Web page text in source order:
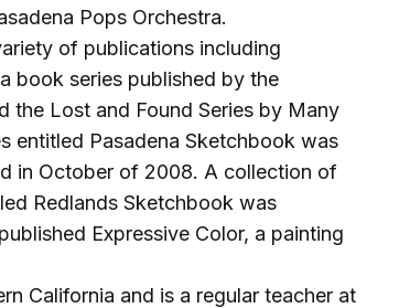
Pops Orchestra.
of publications including
book series published by the
the Lost and Found Series by Many
entitled Pasadena Sketchbook was
in October of 2008. A collection of
Redlands Sketchbook was
Expressive Color, a painting
California and is a regular teacher at